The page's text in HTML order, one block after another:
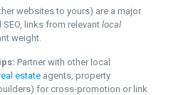
websites to yours) are a major
links from relevant local
weight.
Partner with other local
estateagents, property
for cross-promotion or link